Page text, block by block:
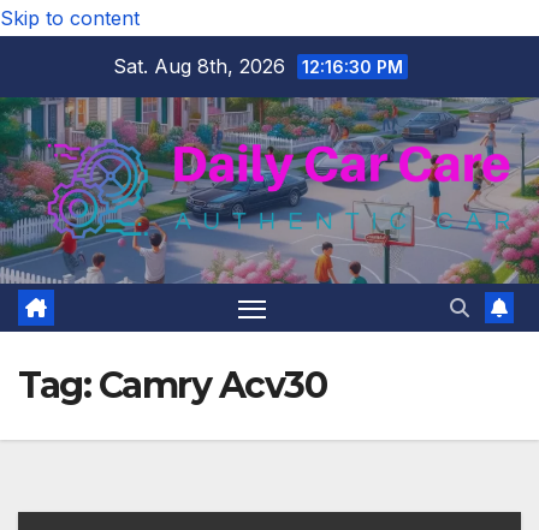
Skip to content
Sat. Aug 8th, 2026
12:16:31 PM
Tag:Camry Acv30